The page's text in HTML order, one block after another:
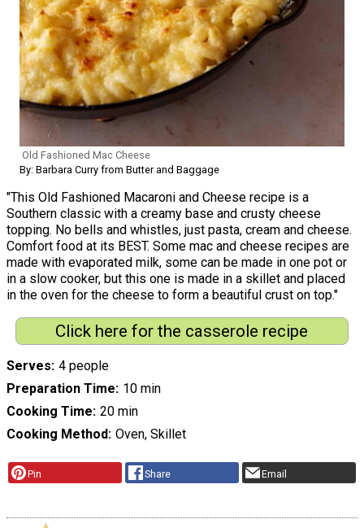
Old Fashioned Mac Cheese
By: Barbara Curry from Butter and Baggage
"This Old Fashioned Macaroni and Cheese recipe is a
Southern classic with a creamy base and crusty cheese
topping. No bells and whistles, just pasta, cream and cheese.
Comfort food at its BEST. Some mac and cheese recipes are
made with evaporated milk, some can be made in one pot or
in a slow cooker, but this one is made in a skillet and placed
in the oven for the cheese to form a beautiful crust on top."
Click here for the casserole recipe
Serves 4 people
Preparation Time 10 min
Cooking Time 20 min
Cooking Method Oven, Skillet
Pin Share Email